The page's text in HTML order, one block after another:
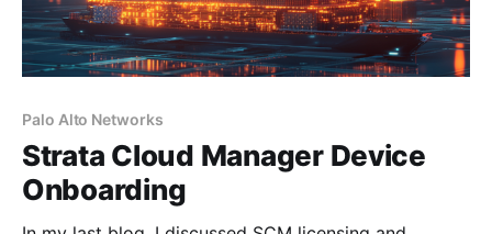
Palo Alto Networks
Strata Cloud Manager Device
Onboarding